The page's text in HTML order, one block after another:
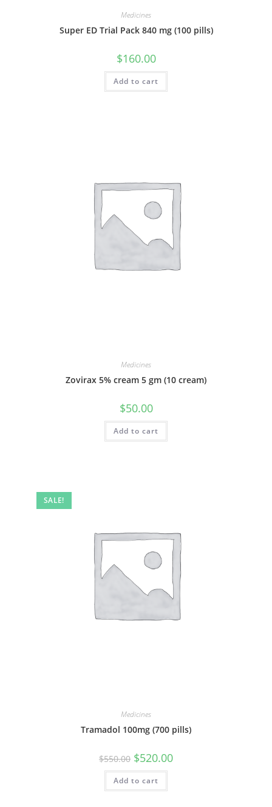
Medicines
Super ED Trial Pack 840 mg (100 pills)
$160.00
Add to cart
Medicines
Zovirax 5% cream 5 gm (10 cream)
$50.00
Add to cart
SALE!
Medicines
Tramadol 100mg (700 pills)
$550.00 Original
price
was:
$550.00.
$520.00Current
Add to cart